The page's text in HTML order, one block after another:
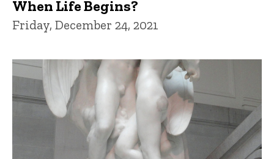
When Life Begins?
Friday, December 24, 2021